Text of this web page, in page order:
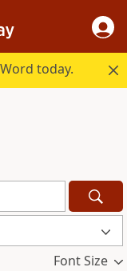
today.
Font Size